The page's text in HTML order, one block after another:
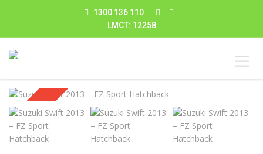
1300 136 110
LMCT: 12258
Sold